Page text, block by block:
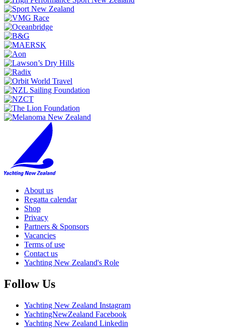
About us
Regatta calendar
Shop
Privacy
Partners & Sponsors
Vacancies
Terms of use
Contact us
Yachting New Zealand's Role
Follow Us
Yachting New Zealand Instagram
YachtingNewZealand Facebook
Yachting New Zealand Linkedin